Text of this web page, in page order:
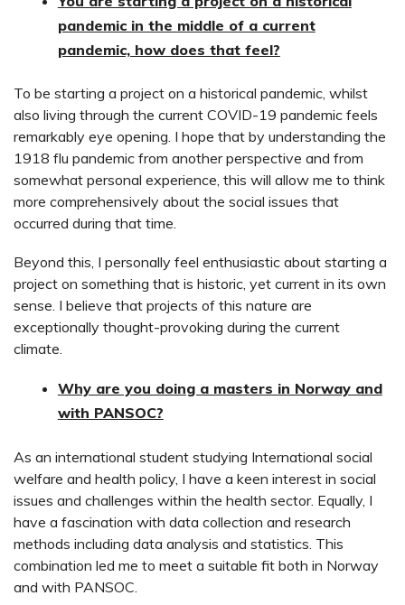
pandemic in the middle of a current
pandemic, how does that feel?
To be starting a project on a historical pandemic, whilst
also living through the current COVID-19 pandemic feels
remarkably eye opening. I hope that by understanding the
1918 flu pandemic from another perspective and from
somewhat personal experience, this will allow me to think
more comprehensively about the social issues that
occurred during that time.
Beyond this, I personally feel enthusiastic about starting a
project on something that is historic, yet current in its own
sense. I believe that projects of this nature are
exceptionally thought-provoking during the current
climate.
Why are you doing a masters in Norway and
with PANSOC?
As an international student studying International social
welfare and health policy, I have a keen interest in social
issues and challenges within the health sector. Equally, I
have a fascination with data collection and research
methods including data analysis and statistics. This
combination led me to meet a suitable fit both in Norway
and with PANSOC.